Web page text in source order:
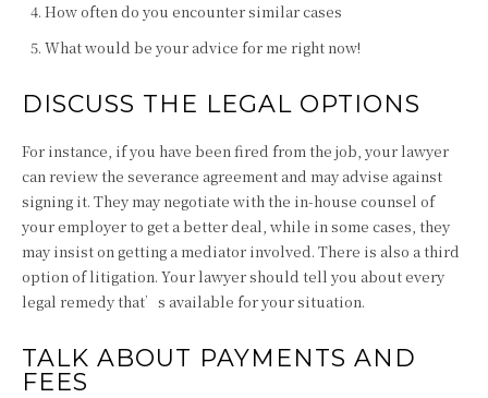
How often do you encounter similar cases
What would be your advice for me right now!
DISCUSS THE LEGAL OPTIONS
For instance, if you have been fired from the job, your lawyer
can review the severance agreement and may advise against
signing it. They may negotiate with the in-house counsel of
your employer to get a better deal, while in some cases, they
may insist on getting a mediator involved. There is also a third
option of litigation. Your lawyer should tell you about every
legal remedy that’s available for your situation.
TALK ABOUT PAYMENTS AND
FEES